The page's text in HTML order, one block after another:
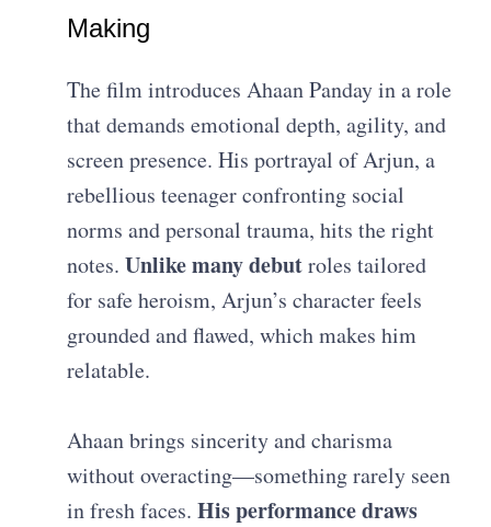
Making
The film introduces Ahaan Panday in a role
that demands emotional depth, agility, and
screen presence. His portrayal of Arjun, a
rebellious teenager confronting social
norms and personal trauma, hits the right
notes.Unlike many debutroles tailored
for safe heroism, Arjun’s character feels
grounded and flawed, which makes him
relatable.
Ahaan brings sincerity and charisma
without overacting—something rarely seen
in fresh faces.His performance draws